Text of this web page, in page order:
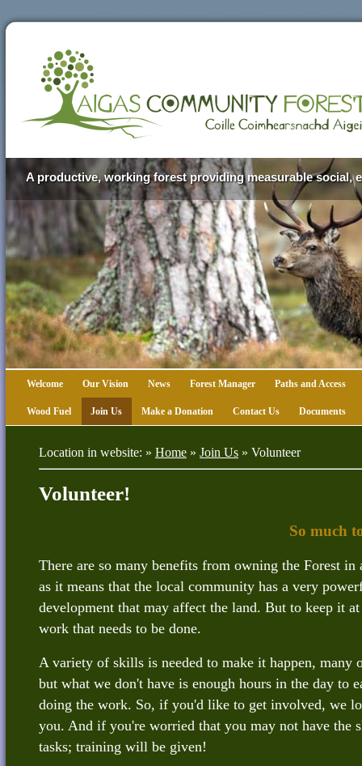
Aigas Community Forest
A productive, working forest providing measurable social,
Welcome Our Vision News Forest Manager Paths and Access
Wood Fuel Join Us Make a Donation Contact Us Documents
Location in website: » Home » Join Us » Volunteer
Volunteer!
So much
There are so many benefits from owning the Forest
as it means that the local community has a very
development that may affect the land. But to keep it
work that needs to be done.
A variety of skills is needed to make it happen, many
but what we don't have is enough hours in the day to
doing the work. So, if you'd like to get involved, we
you. And if you're worried that you may not have the
tasks; training will be given!